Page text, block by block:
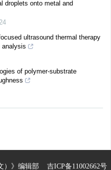
droplets onto metal and
ultrasound thermal therapy
analysis
of polymer-substrate
）》编辑部 吉ICP备11002662号